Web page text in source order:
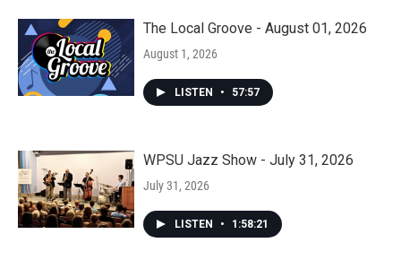
The Local Groove - August 01, 2026
August 1, 2026
LISTEN • 57:57
WPSU Jazz Show - July 31, 2026
July 31, 2026
LISTEN • 1:58:21